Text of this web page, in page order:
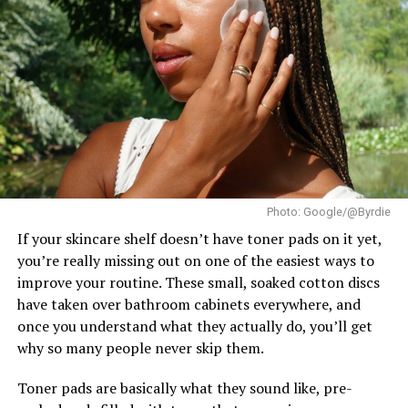
Tips for Incorporating Beauty
Rituals into Your Self-Care
Routine
Lip care ritual
To make beauty rituals a sustainable part of your self-
who succeeded Brazil’s Eduarda Braum as the new Miss
Supranational. France’sEve Gillesfinished as First
Runner-Up, while Brazil’s Lara Marina claimed the
Second Runner-Up position. The Czech Republic’s
Karolína Gorylová completed the Top 5 as Fourth
Runner-Up.
Ndah arrived in Poland as Nigeria’s official
representative after winning the national Miss
Supranational title. In the weeks leading up to the
finale, she took part in the pageant’s activities and
earned a place in the Top 20 of the Influencer
Challenge.
Photo: Google/@Byrdie
If your skincare shelf doesn’t have toner pads on it yet,
you’re really missing out on one of the easiest ways to
improve your routine. These small, soaked cotton discs
have taken over bathroom cabinets everywhere, and
once you understand what they actually do, you’ll get
why so many people never skip them.
Toner pads are basically what they sound like, pre-